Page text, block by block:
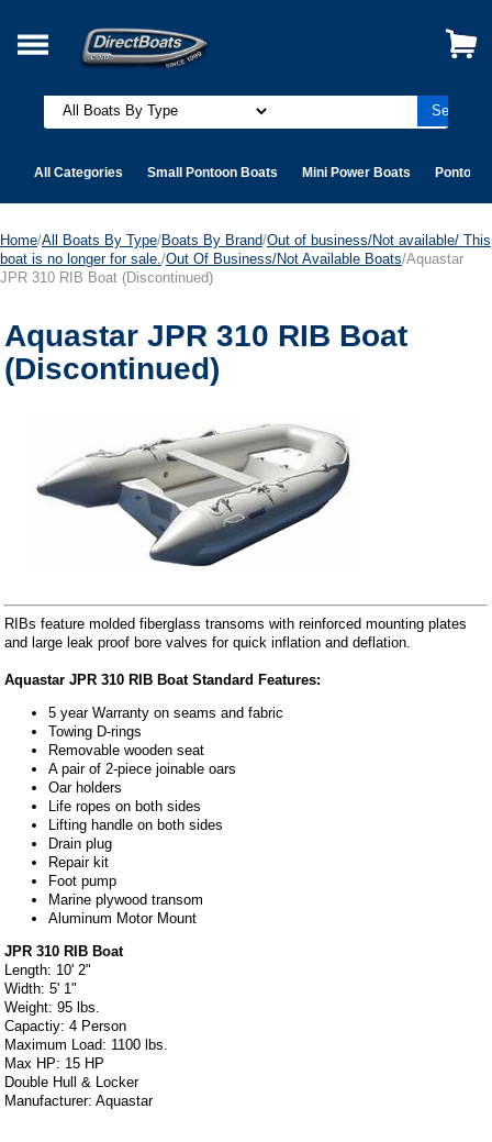
All Categories Small Pontoon Boats Mini Power Boats Pontoon
Home/All Boats By Type/Boats By Brand/Out of business/Not available/ This
boat is no longer for sale. /Out Of Business/Not Available Boats/Aquastar
JPR 310 RIB Boat (Discontinued)
Aquastar JPR 310 RIB Boat
(Discontinued)
RIBs feature molded fiberglass transoms with reinforced mounting plates
and large leak proof bore valves for quick inflation and deflation.
Aquastar JPR 310 RIB Boat Standard Features:
5 year Warranty on seams and fabric
Towing D-rings
Removable wooden seat
A pair of 2-piece joinable oars
Oar holders
Life ropes on both sides
Lifting handle on both sides
Drain plug
Repair kit
Foot pump
Marine plywood transom
Aluminum Motor Mount
JPR 310 RIB Boat
Length: 10' 2"
Width: 5' 1"
Weight: 95 lbs.
Capactiy: 4 Person
Maximum Load: 1100 lbs.
Max HP: 15 HP
Double Hull & Locker
Manufacturer: Aquastar